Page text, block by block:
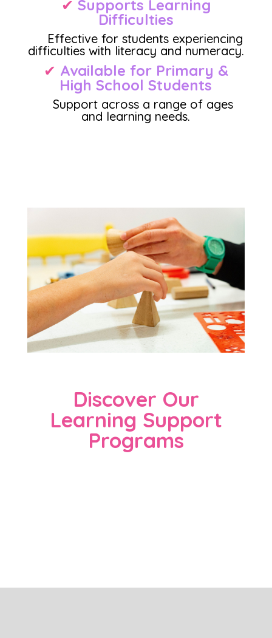
✔ Supports Learning
Difficulties
Effective for students experiencing
difficulties with literacy and numeracy.
✔ Available for Primary &
High School Students
Support across a range of ages
and learning needs.
Discover Our
Learning Support
Programs